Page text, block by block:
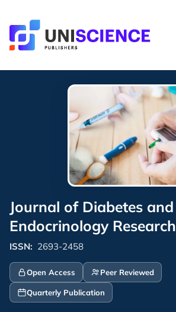
content
Journal of Diabetes and
Endocrinology Research
ISSN: 2693-2458
Open Access Peer Reviewed
Quarterly Publication